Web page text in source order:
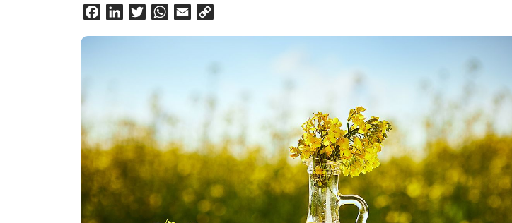
FacebookLinkedInTwitterWhatsApp
Email